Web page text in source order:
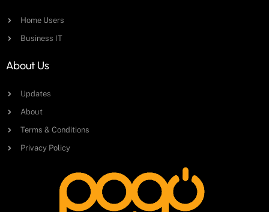
Home Users
Business IT
About Us
Updates
About
Terms & Conditions
Privacy Policy